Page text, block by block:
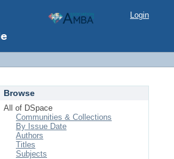
Login
Browse
All of DSpace
Communities & Collections
By Issue Date
Authors
Titles
Subjects